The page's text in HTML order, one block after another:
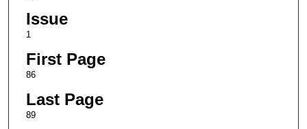
Issue
1
First Page
86
Last Page
89